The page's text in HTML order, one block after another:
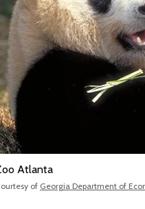
Atlanta
of Georgia Department of